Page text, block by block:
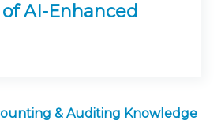
AI-Enhanced
& Auditing Knowledge